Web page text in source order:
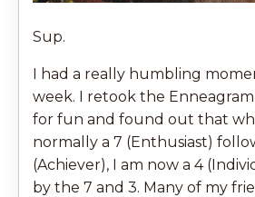
Sup.
I had a really humbling
week. I retook the
for fun and found out that
normally a 7 (Enthusiast)
(Achiever), I am now a 4
by the 7 and 3. Many of my